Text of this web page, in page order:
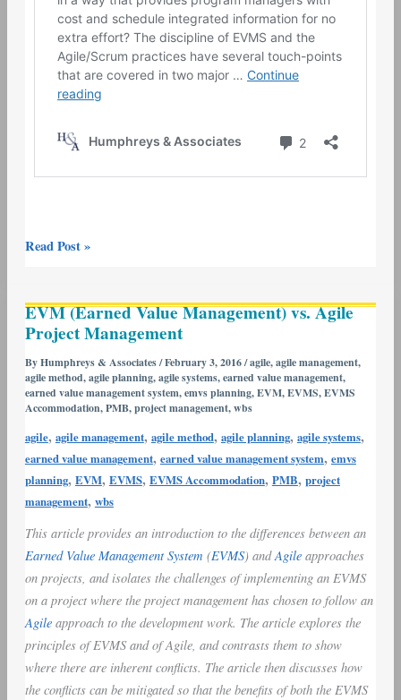
Read Post »
EVM (Earned Value Management) vs. Agile
Project Management
ByHumphreys & Associates/February 3, 2016/agile,agile management,
agile method,agile planning,agile systems,earned value management,
earned value management system,emvs planning,EVM,EVMS,EVMS
Accommodation,PMB,project management,wbs
agile, agile management, agile method, agile planning, agile systems,
earned value management, earned value management system, emvs
planning, EVM, EVMS, EVMS Accommodation, PMB, project
management, wbs
This article provides an introduction to the differences between an
Earned Value Management System (EVMS) andAgileapproaches
on projects, and isolates the challenges of implementing an EVMS
on a project where the project management has chosen to follow an
Agileapproach to the development work. The article explores the
principles of EVMS and of Agile, and contrasts them to show
where there are inherent conflicts. The article then discusses how
the conflicts can be mitigated so that the benefits of both the EVMS
(Earned
Value
Management)
vs.
Agile
Management